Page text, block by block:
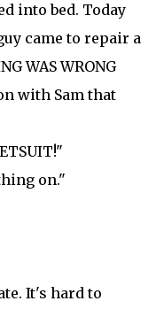
into bed. Today
came to repair a
WAS WRONG
with Sam that
on."
It's hard to